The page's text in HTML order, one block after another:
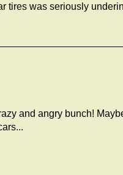
tires was seriously
and angry bunch!